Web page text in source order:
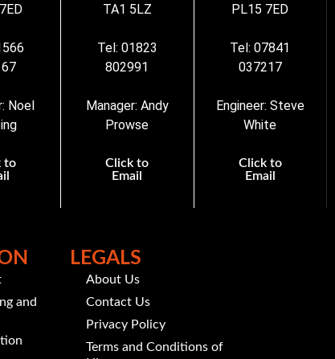
Noel
to
TA1 5LZ
Tel: 01823
802991
Manager: Andy
Prowse
Click to
Email
PL15 7ED
Tel: 07841
037217
Engineer: Steve
White
Click to
Email
and
LEGALS
About Us
Contact Us
Privacy Policy
Terms and Conditions of